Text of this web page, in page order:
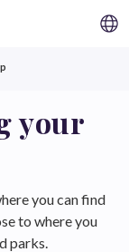
your
you can find
to where you
parks.